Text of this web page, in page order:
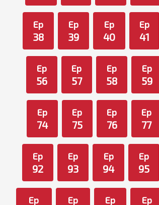
Ep
38
Ep
39
Ep
40
Ep
41
Ep
56
Ep
57
Ep
58
Ep
59
Ep
74
Ep
75
Ep
76
Ep
77
Ep
92
Ep
93
Ep
94
Ep
95
Ep Ep Ep Ep